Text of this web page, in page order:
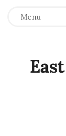
Menu